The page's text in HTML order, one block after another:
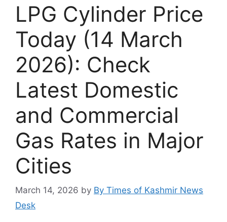
LPG Cylinder Price
Today (14 March
2026): Check
Latest Domestic
and Commercial
Gas Rates in Major
Cities
March 14, 2026 by By Times of Kashmir News
Desk